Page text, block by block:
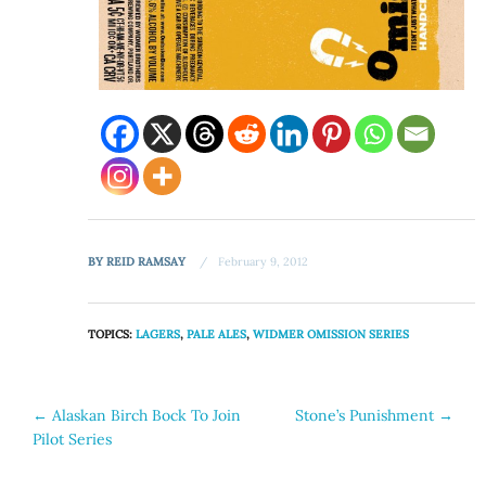
BYREID RAMSAY February 9, 2012
TOPICS:LAGERS,PALE ALES,WIDMER OMISSION SERIES
Post
navigation
← Alaskan Birch Bock To Join
Pilot Series
Stone’s Punishment →